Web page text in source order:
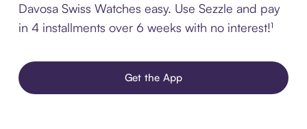
Davosa Swiss Watches easy. Use Sezzle and pay
in 4 installments over 6 weeks with no interest!¹
Get the App